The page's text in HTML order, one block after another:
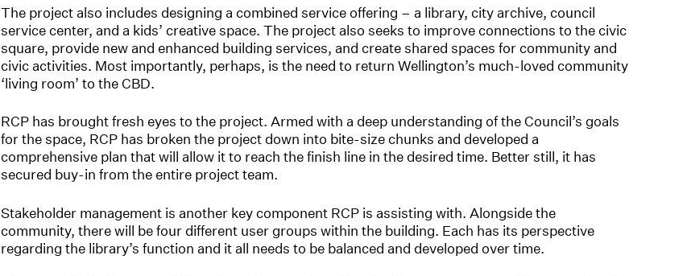
The project also includes designing a combined service offering – a library, city archive, council
service center, and a kids’ creative space. The project also seeks to improve connections to the civic
square, provide new and enhanced building services, and create shared spaces for community and
civic activities. Most importantly, perhaps, is the need to return Wellington’s much-loved community
‘living room’ to the CBD.
RCP has brought fresh eyes to the project. Armed with a deep understanding of the Council’s goals
for the space, RCP has broken the project down into bite-size chunks and developed a
comprehensive plan that will allow it to reach the finish line in the desired time. Better still, it has
secured buy-in from the entire project team.
Stakeholder management is another key component RCP is assisting with. Alongside the
community, there will be four different user groups within the building. Each has its perspective
regarding the library’s function and it all needs to be balanced and developed over time.